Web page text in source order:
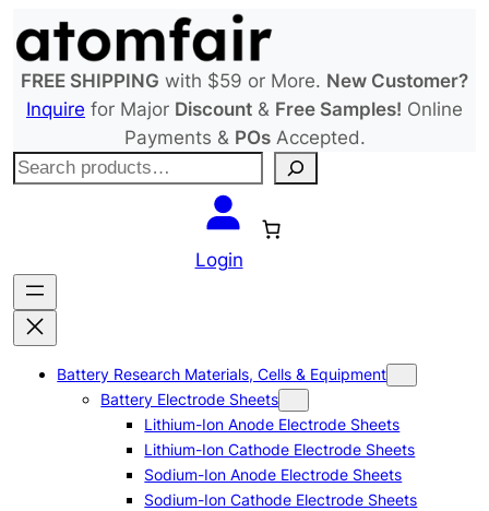
to
content
FREE SHIPPING with $59 or More. New Customer?
Inquire for Major Discount & Free Samples! Online
Payments & POsAccepted.
S
c
h
Login
Battery Research Materials, Cells & Equipment
Battery Electrode Sheets
Lithium-Ion Anode Electrode Sheets
Lithium-Ion Cathode Electrode Sheets
Sodium-Ion Anode Electrode Sheets
Sodium-Ion Cathode Electrode Sheets